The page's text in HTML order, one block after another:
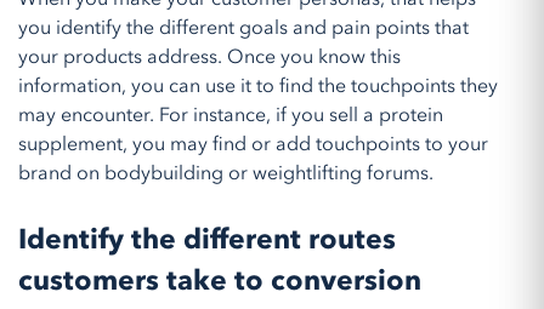
you identify the different goals and pain points that
your products address. Once you know this
information, you can use it to find the touchpoints they
may encounter. For instance, if you sell a protein
supplement, you may find or add touchpoints to your
brand on bodybuilding or weightlifting forums.
Identify the different routes
customers take to conversion